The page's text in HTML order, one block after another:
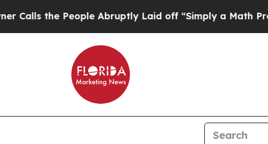
the People Abruptly Laid off “Simply a Math Problem